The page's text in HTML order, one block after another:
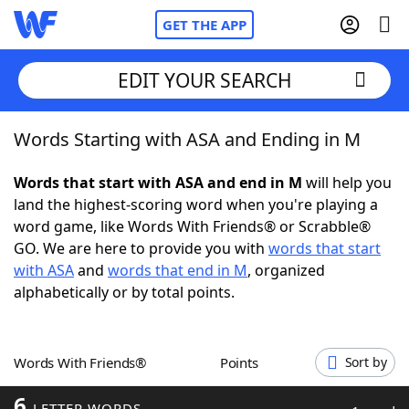
GET THE APP
Home
Words With FriendsCheat
NYT Crossplay Cheat
ScrabbleHelpers
Word GamesHelpers
EDIT YOUR SEARCH
Words Starting with ASA and Ending in M
Words that start with ASA and end in M will help you
land the highest-scoring word when you're playing a
word game, like Words With Friends® or Scrabble®
GO. We are here to provide you with words that start
with ASAand words that end in M, organized
alphabetically or by total points.
Words With Friends® Points Sort by